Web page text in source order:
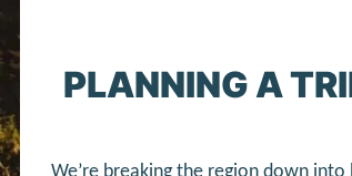
PLANNING A
We’re breaking the region down